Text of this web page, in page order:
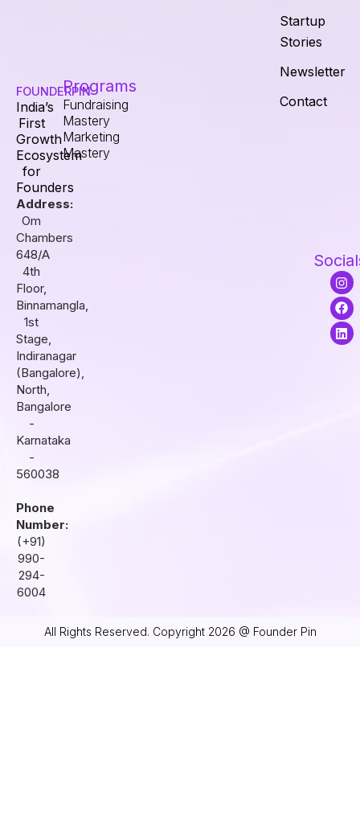
FOUNDERPIN
India’s
First
Growth
Ecosystem
for
Founders
Address:
Om
Chambers
648/A
4th
Floor,
Binnamangla,
1st
Stage,
Indiranagar
(Bangalore),
North,
Bangalore
-
Karnataka
-
560038
Phone
Number:
(+91)
990-
294-
6004
Programs
Fundraising
Mastery
Marketing
Mastery
Startup
Stories
Newsletter
Contact
I
n
s
t
a
g
F
a
c
e
b
o
L
i
n
k
e
d
All Rights Reserved. Copyright 2026 @ Founder Pin